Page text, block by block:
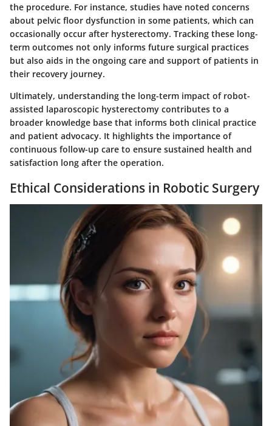
the procedure. For instance, studies have noted concerns
about pelvic floor dysfunction in some patients, which can
occasionally occur after hysterectomy. Tracking these long-
term outcomes not only informs future surgical practices
but also aids in the ongoing care and support of patients in
their recovery journey.
Ultimately, understanding the long-term impact of robot-
assisted laparoscopic hysterectomy contributes to a
broader knowledge base that informs both clinical practice
and patient advocacy. It highlights the importance of
continuous follow-up care to ensure sustained health and
satisfaction long after the operation.
Ethical Considerations in Robotic Surgery